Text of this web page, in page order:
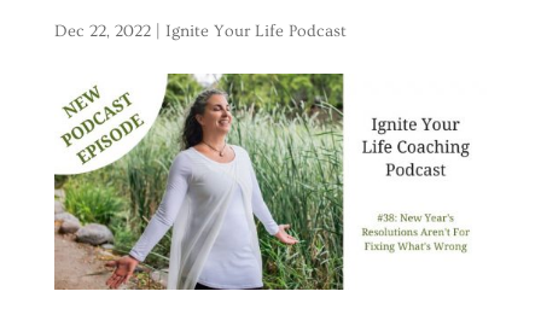
Dec 22, 2022| Ignite Your Life Podcast